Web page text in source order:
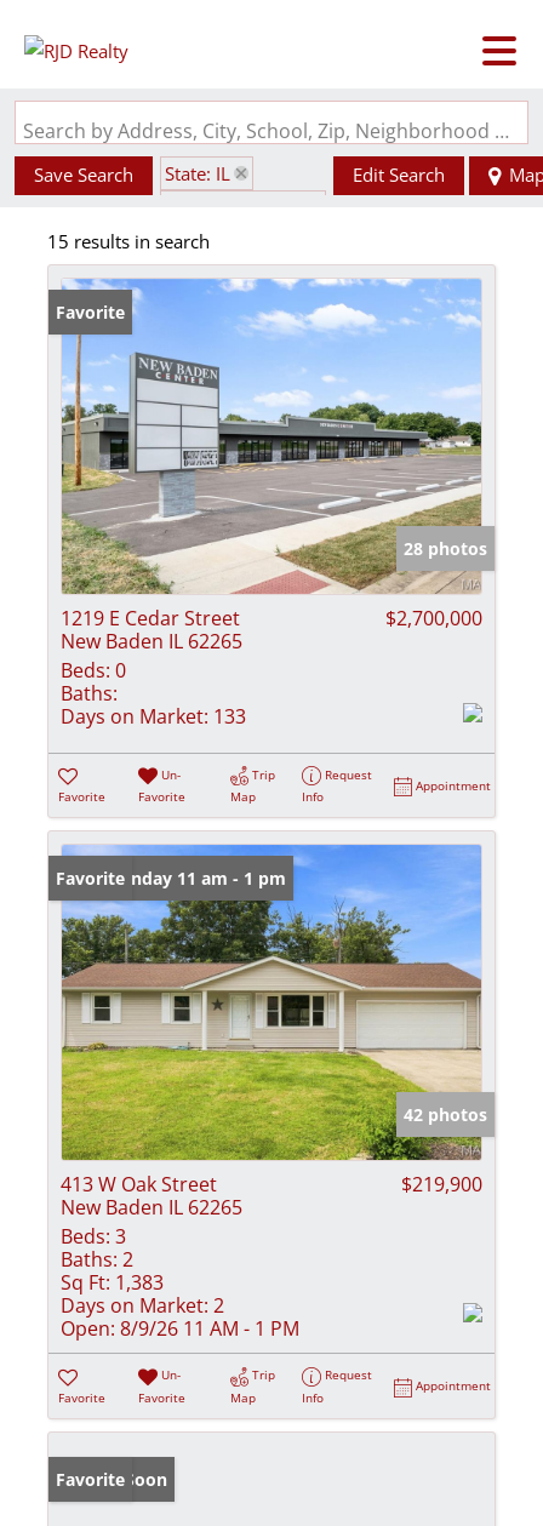
Search by Address, City, School, Zip, Neighborhood or #MLS
Save Search
State: IL
Edit Search
15 results in search
Favorite
28 photos
1219 E Cedar Street
New Baden IL 62265
$2,700,000
Beds: 0
Baths:
Days on Market: 133
Favorite
Un-
Favorite
Trip
Map
Request
Info
Appointment
Open: Sunday 11 am - 1 pm
Favorite
42 photos
413 W Oak Street
New Baden IL 62265
$219,900
Beds: 3
Baths: 2
Sq Ft: 1,383
Days on Market: 2
Open: 8/9/26 11 AM - 1 PM
Favorite
Un-
Favorite
Trip
Map
Request
Info
Appointment
Coming Soon
Favorite